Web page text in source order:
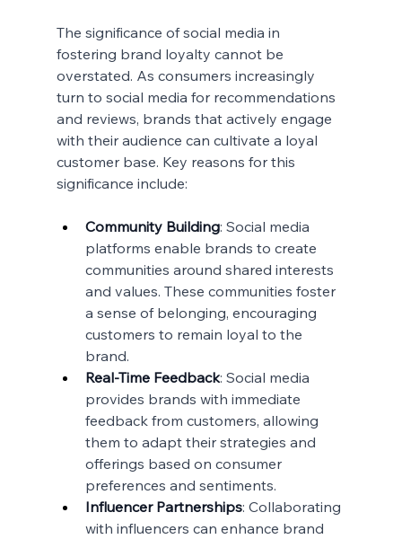
The significance of social media in
fostering brand loyalty cannot be
overstated. As consumers increasingly
turn to social media for recommendations
and reviews, brands that actively engage
with their audience can cultivate a loyal
customer base. Key reasons for this
significance include:
Community Building: Social media
platforms enable brands to create
communities around shared interests
and values. These communities foster
a sense of belonging, encouraging
customers to remain loyal to the
brand.
Real-Time Feedback: Social media
provides brands with immediate
feedback from customers, allowing
them to adapt their strategies and
offerings based on consumer
preferences and sentiments.
Influencer Partnerships: Collaborating
with influencers can enhance brand